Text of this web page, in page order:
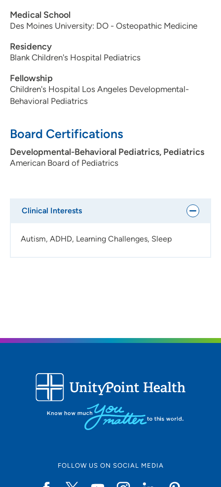
Medical School
Des Moines University: DO - Osteopathic Medicine
Residency
Blank Children's Hospital Pediatrics
Fellowship
Children's Hospital Los Angeles Developmental-
Behavioral Pediatrics
Board Certifications
Developmental-Behavioral Pediatrics, Pediatrics
American Board of Pediatrics
Clinical Interests
Autism, ADHD, Learning Challenges, Sleep
FOLLOW US ON SOCIAL MEDIA